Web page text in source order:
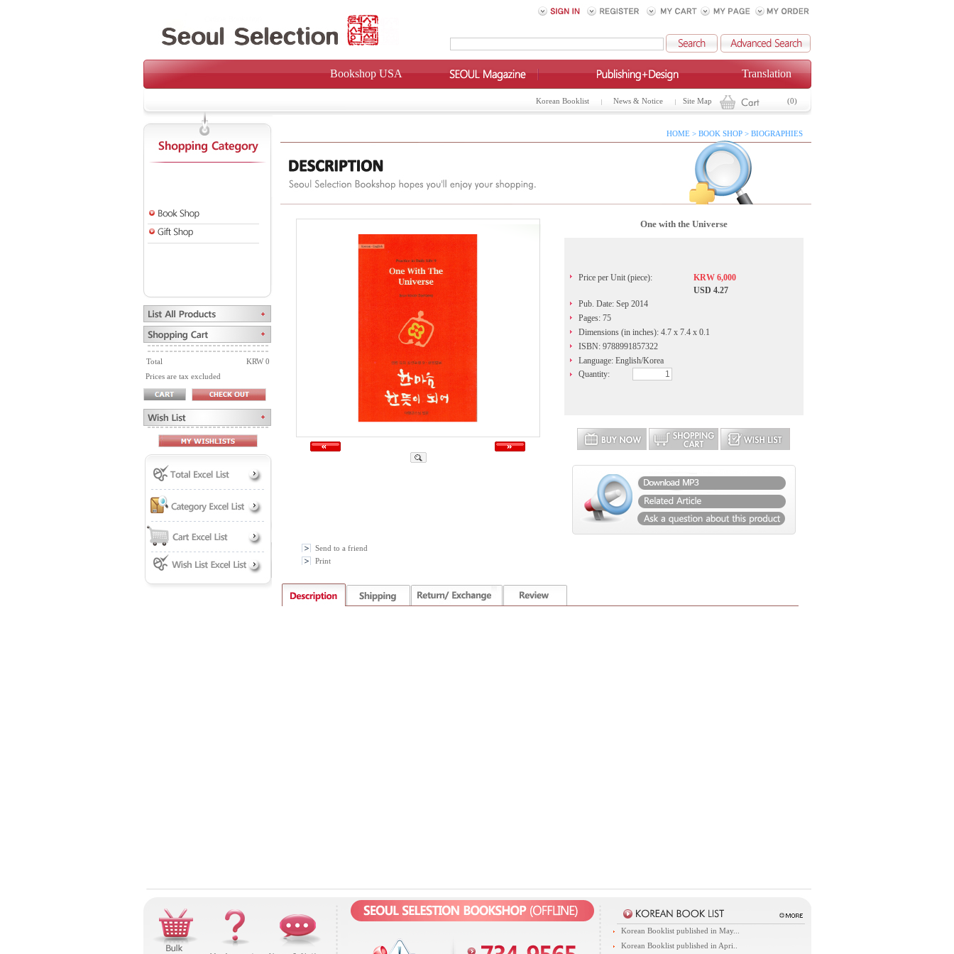
Bookshop USA Translation
Korean Booklist News & Notice Site Map (0)
Total
KRW 0
Prices are tax excluded
HOME > BOOK SHOP > BIOGRAPHIES
One with the Universe
Price per Unit (piece):
KRW 6,000
USD 4.27
Pub. Date: Sep 2014
Pages: 75
Dimensions (in inches): 4.7 x 7.4 x 0.1
ISBN: 9788991857322
Language: English/Korea
Quantity:
Send to a friend
Print
Korean Booklist published in May...
Korean Booklist published in Apri..